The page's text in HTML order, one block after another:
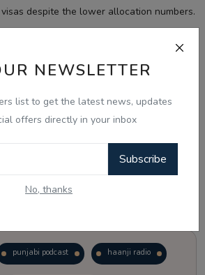
NEWSLETTER
list to get the latest news, updates
offers directly in your inbox
Subscribe
No, thanks
despite the lower allocation numbers.
punjabi podcast haanji radio